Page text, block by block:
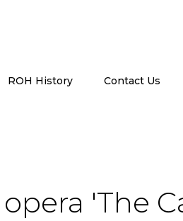
ROH History Contact Us
'The